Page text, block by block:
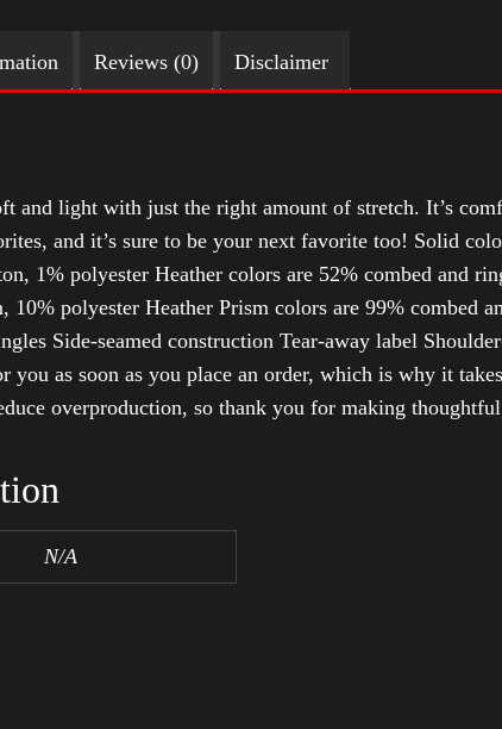
Reviews (0) Disclaimer
and light with just the right amount of stretch. It’s
and it’s sure to be your next favorite too! Solid
1% polyester Heather colors are 52% combed and
10% polyester Heather Prism colors are 99% combed
Side-seamed construction Tear-away label
you as soon as you place an order, which is why it
overproduction, so thank you for making
N/A